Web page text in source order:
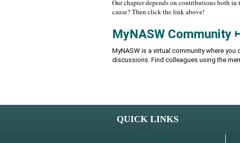
Our chapter depends on contributions both
cause? Then click the link above!
MyNASW Community
MyNASW is a virtual community where
discussions. Find colleagues using the
QUICK LINKS
NASW-PA Store